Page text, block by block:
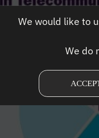
We would like to
We do